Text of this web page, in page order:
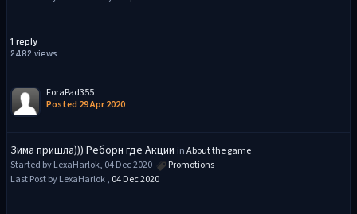
1 reply
2482 views
ForaPad355
Posted 29 Apr 2020
Зима пришла))) Реборн где Акции inAbout the game
Started by LexaHarlok, 04 Dec 2020
Promotions
Last Post by LexaHarlok , 04 Dec 2020